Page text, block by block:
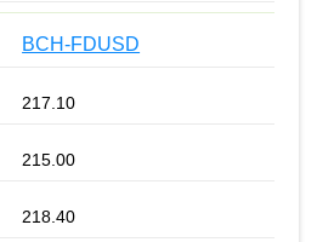
BCH-FDUSD
217.10
215.00
218.40